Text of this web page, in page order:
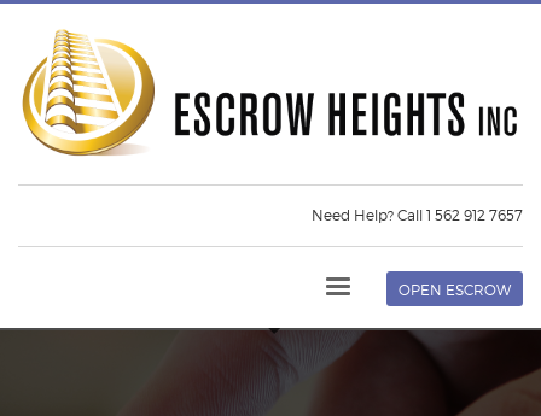
Need Help? Call 1 562 912 7657
OPEN ESCROW